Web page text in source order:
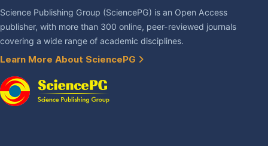
Science Publishing Group (SciencePG) is an Open Access
publisher, with more than 300 online, peer-reviewed journals
covering a wide range of academic disciplines.
Learn More About SciencePG